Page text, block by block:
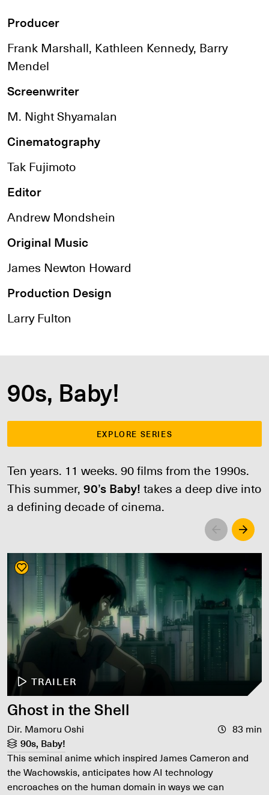
Producer
Frank Marshall, Kathleen Kennedy, Barry
Mendel
Screenwriter
M. Night Shyamalan
Cinematography
Tak Fujimoto
Editor
Andrew Mondshein
Original Music
James Newton Howard
Production Design
Larry Fulton
90s, Baby!
EXPLORE SERIES
Ten years. 11 weeks. 90 films from the 1990s.
This summer,90’s Baby!takes a deep dive into
a defining decade of cinema.
Left Right
TRAILER
Ghost in the Shell
Dir. Mamoru Oshi
83 min
90s, Baby!
This seminal anime which inspired James Cameron and
the Wachowskis, anticipates how AI technology
encroaches on the human domain in ways we can